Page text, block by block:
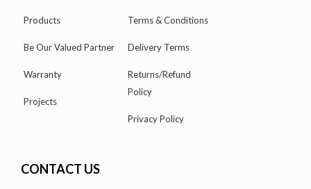
Products
Be Our Valued Partner
Warranty
Projects
Terms & Conditions
Delivery Terms
Returns/Refund
Policy
Privacy Policy
CONTACT US